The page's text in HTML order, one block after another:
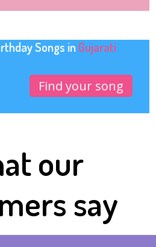
Songs in Gujarati
Find your song
our
say